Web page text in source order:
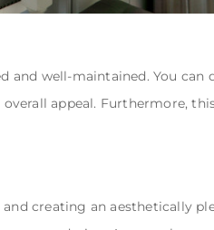
and well-maintained. You
appeal. Furthermore,
creating an aesthetically